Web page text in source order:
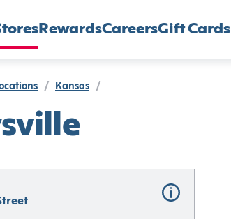
RewardsCareersGift Cards
/ Kansas /